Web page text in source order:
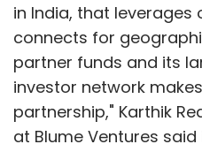
in India, that leverages
connects for
partner funds and its
investor network
partnership," Karthik
at Blume Ventures